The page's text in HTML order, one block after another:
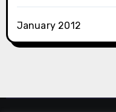
January 2012